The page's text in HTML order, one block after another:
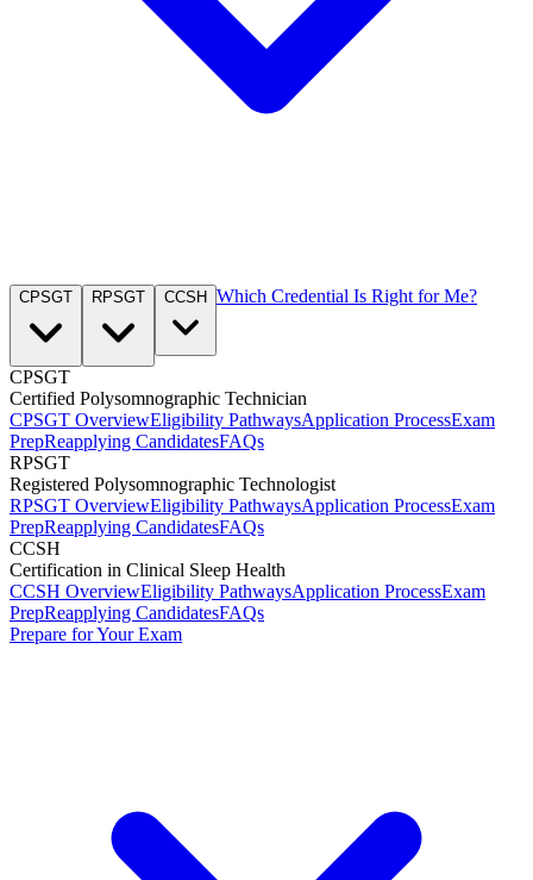
CPSGT RPSGT CCSH Which Credential Is Right for Me?
CPSGT
Certified Polysomnographic Technician
CPSGT OverviewEligibility PathwaysApplication ProcessExam
PrepReapplying CandidatesFAQs
RPSGT
Registered Polysomnographic Technologist
RPSGT OverviewEligibility PathwaysApplication ProcessExam
PrepReapplying CandidatesFAQs
CCSH
Certification in Clinical Sleep Health
CCSH OverviewEligibility PathwaysApplication ProcessExam
PrepReapplying CandidatesFAQs
Prepare for Your Exam